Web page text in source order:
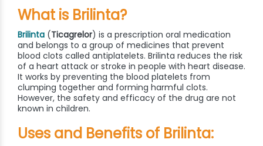
What is Brilinta?
Brilinta (Ticagrelor) is a prescription oral medication
and belongs to a group of medicines that prevent
blood clots called antiplatelets. Brilinta reduces the risk
of a heart attack or stroke in people with heart disease.
It works by preventing the blood platelets from
clumping together and forming harmful clots.
However, the safety and efficacy of the drug are not
known in children.
Uses and Benefits of Brilinta: